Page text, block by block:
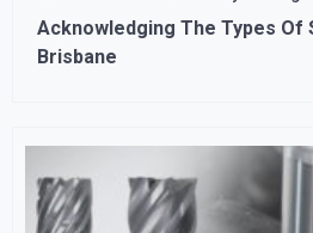
Acknowledging The Types Of
Brisbane